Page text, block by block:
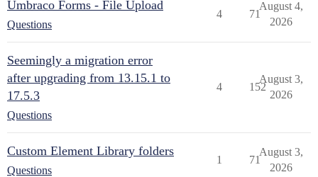
Umbraco Forms - File Upload
Questions
4 71
August 4,
2026
Seemingly a migration error
after upgrading from 13.15.1 to
17.5.3
Questions
4 152
August 3,
2026
Custom Element Library folders
Questions
1 71
August 3,
2026